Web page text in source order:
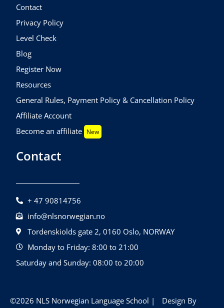
Contact
Privacy Policy
Level Check
Blog
Register Now
Resources
General Rules, Payment Policy & Cancellation Policy
Affiliate Account
Become an affiliate New
Contact
+ 47 90814756
info@nlsnorwegian.no
Tordenskiolds gate 2, 0160 Oslo, NORWAY
Monday to Friday: 8:00 to 21:00
Saturday and Sunday: 08:00 to 20:00
©2026 NLS Norwegian Language School |
Design By